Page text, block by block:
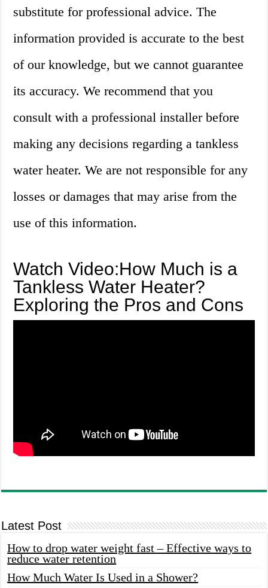
substitute for professional advice. The
information provided is accurate to the best
of our knowledge, but we cannot guarantee
its accuracy. We recommend that you
consult with a professional installer before
making any decisions regarding a tankless
water heater. We are not responsible for any
losses or damages that may arise from the
use of this information.
Watch Video:How Much is a
Tankless Water Heater?
Exploring the Pros and Cons
Latest Post
How to drop water weight fast – Effective ways to
reduce water retention
How Much Water Is Used in a Shower?